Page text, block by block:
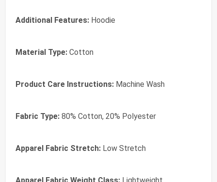
Additional Features: Hoodie
Material Type: Cotton
Product Care Instructions: Machine Wash
Fabric Type: 80% Cotton, 20% Polyester
Apparel Fabric Stretch: Low Stretch